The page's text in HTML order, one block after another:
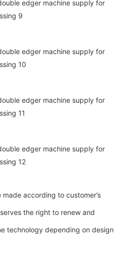
according to customer’s
the right to renew and
technology depending on design